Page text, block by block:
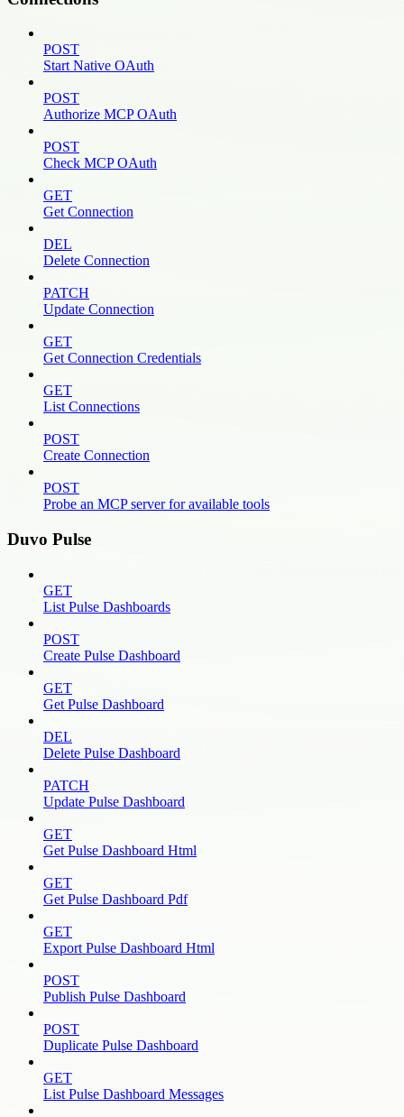
POST
Start Native OAuth
POST
Authorize MCP OAuth
POST
Check MCP OAuth
GET
Get Connection
DEL
Delete Connection
PATCH
Update Connection
GET
Get Connection Credentials
GET
List Connections
POST
Create Connection
POST
Probe an MCP server for available tools
Duvo Pulse
GET
List Pulse Dashboards
POST
Create Pulse Dashboard
GET
Get Pulse Dashboard
DEL
Delete Pulse Dashboard
PATCH
Update Pulse Dashboard
GET
Get Pulse Dashboard Html
GET
Get Pulse Dashboard Pdf
GET
Export Pulse Dashboard Html
POST
Publish Pulse Dashboard
POST
Duplicate Pulse Dashboard
GET
List Pulse Dashboard Messages